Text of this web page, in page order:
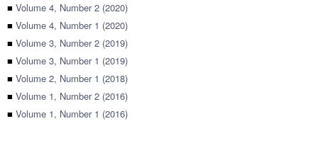
■ Volume 4, Number 2 (2020)
■ Volume 4, Number 1 (2020)
■ Volume 3, Number 2 (2019)
■ Volume 3, Number 1 (2019)
■ Volume 2, Number 1 (2018)
■ Volume 1, Number 2 (2016)
■ Volume 1, Number 1 (2016)